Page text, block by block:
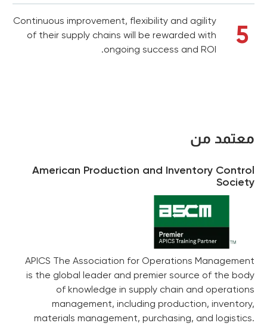
5
Continuous improvement, flexibility and agility
of their supply chains will be rewarded with
ongoing success and ROI.
معتمد من
American Production and Inventory Control
Society
APICS The Association for Operations Management
is the global leader and premier source of the body
of knowledge in supply chain and operations
management, including production, inventory,
materials management, purchasing, and logistics.